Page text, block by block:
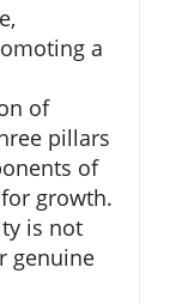
a
of
pillars
of
growth.
is not
genuine